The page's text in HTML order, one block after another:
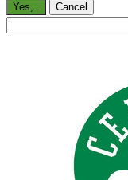
Yes, . Cancel